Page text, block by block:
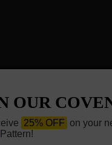
OUR
25% OFF on your
Pattern!